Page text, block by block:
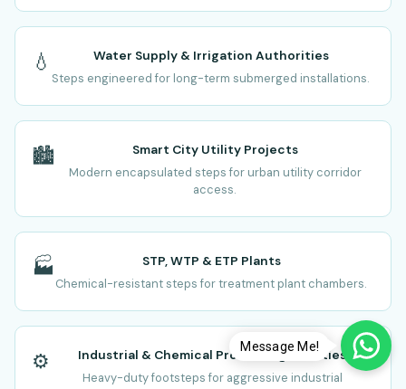
💧 Water Supply & Irrigation Authorities
Steps engineered for long-term submerged installations.
🏙️ Smart City Utility Projects
Modern encapsulated steps for urban utility corridor
access.
🏭 STP, WTP & ETP Plants
Chemical-resistant steps for treatment plant chambers.
⚙️ Industrial & Chemical Processing Facilities
Heavy-duty footsteps for aggressive industrial
Message Me!